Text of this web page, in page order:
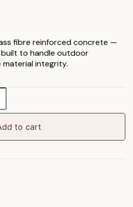
fibre reinforced concrete —
to handle outdoor
integrity.
to cart